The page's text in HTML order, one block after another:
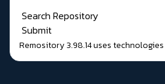
Search Repository
Submit
Remository 3.98.14uses technologies